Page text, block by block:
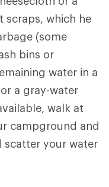
scraps, which he
(some
bins or
water in a
a gray-water
walk at
campground and
scatter your water